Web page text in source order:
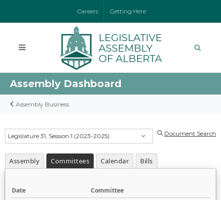
Careers Getting Here
Assembly Dashboard
Assembly Business
Legislature 31, Session 1 (2023-2025) Document Search
Assembly Committees Calendar Bills
Date
Committee